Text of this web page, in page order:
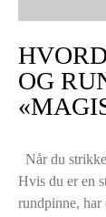
OG
Når du
Hvis du er en
rundpinne,